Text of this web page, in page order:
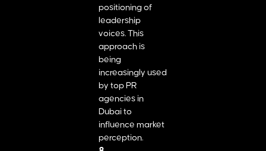
positioning of
leadership
voices. This
approach is
being
increasingly used
by top PR
agencies in
Dubai to
influence market
perception.